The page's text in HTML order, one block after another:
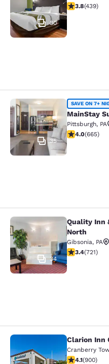
30
3.78 stars
3.8(439)
MainStay
35
SAVE ON 7+
MainStay
Pittsburgh, PA
4.01 stars
4.0(665)
Quality Inn &
34
Quality Inn
North
Gibsonia, PA
3.36 stars
3.4(721)
Clarion InnClarion Inn
Cranberry
4.13 stars
4.1(900)